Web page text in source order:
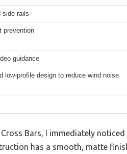
side rails
prevention
guidance
low-profile design to reduce wind noise
Bars, I immediately
has a smooth, matte